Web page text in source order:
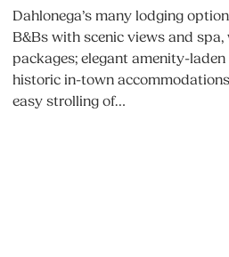
Dahlonega’s many lodging
B&Bs with scenic views and
packages; elegant amenity-
historic in-town
easy strolling of…